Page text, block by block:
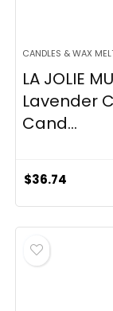
CANDLES & WAX
LA JOLIE
Lavender
Cand...
$36.74